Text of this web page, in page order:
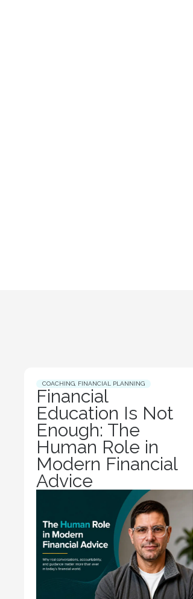
COACHING, FINANCIAL PLANNING
Financial
Education Is Not
Enough: The
Human Role in
Modern Financial
Advice